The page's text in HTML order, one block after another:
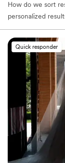
How do we sort
personalized
Quick responder